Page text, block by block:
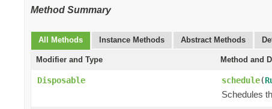
Method Summary
All Methods Instance Methods Abstract Methods
Modifier and Type Method and
Disposable schedule(
Schedules